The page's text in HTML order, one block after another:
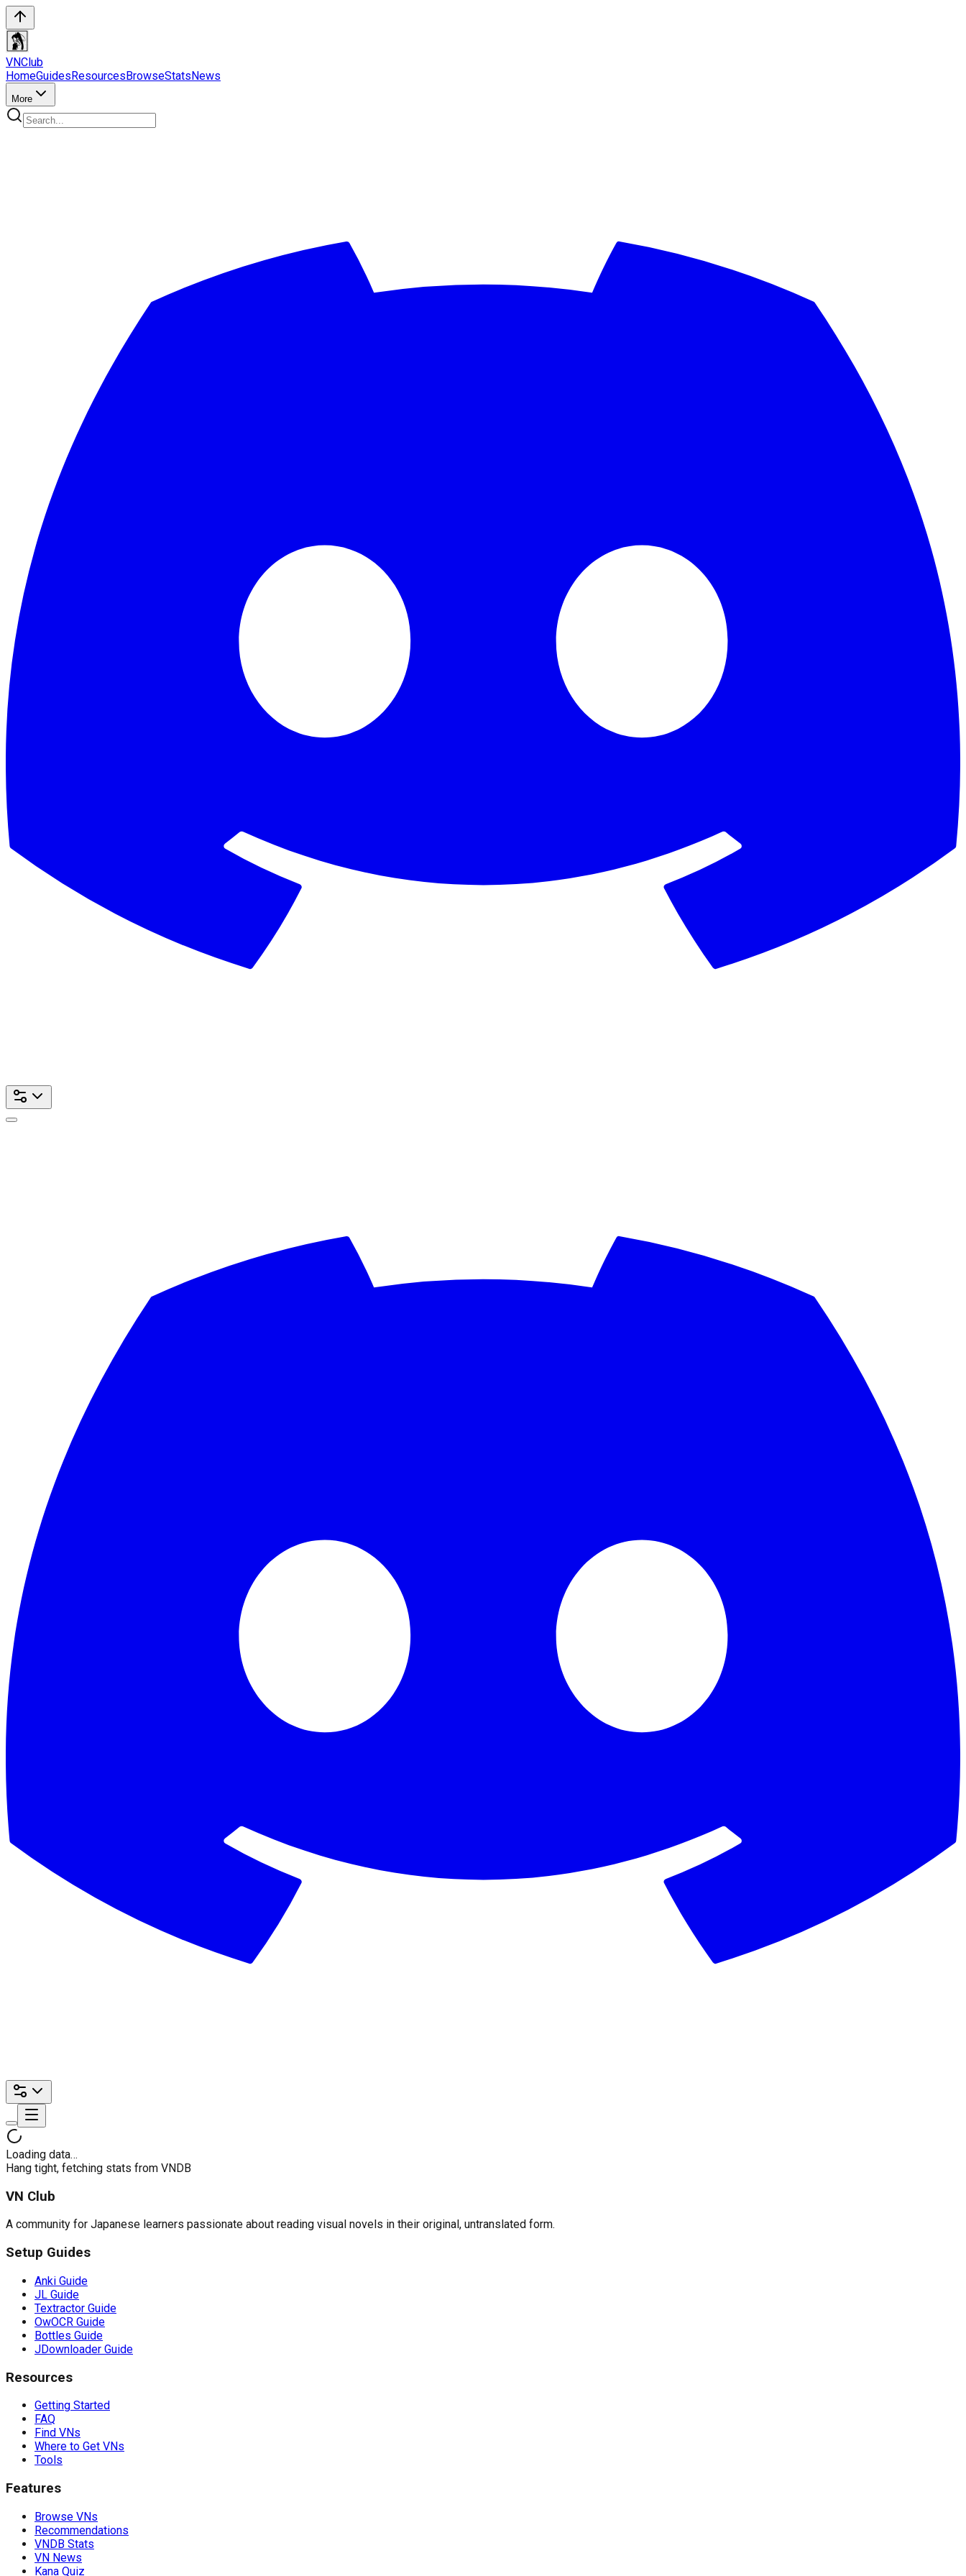
VNClub
HomeGuidesResourcesBrowseStatsNews
More
Loading data…
Hang tight, fetching stats from VNDB
VN Club
A community for Japanese learners passionate about reading visual novels in their original, untranslated form.
Setup Guides
Anki Guide
JL Guide
Textractor Guide
OwOCR Guide
Bottles Guide
JDownloader Guide
Resources
Getting Started
FAQ
Find VNs
Where to Get VNs
Tools
Features
Browse VNs
Recommendations
VNDB Stats
VN News
Kana Quiz